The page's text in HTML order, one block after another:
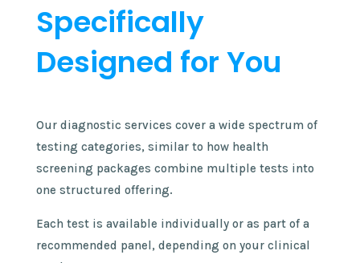
Specifically
Designed for You
​Our diagnostic services cover a wide spectrum of
testing categories, similar to how health
screening packages combine multiple tests into
one structured offering.
Each test is available individually or as part of a
recommended panel, depending on your clinical